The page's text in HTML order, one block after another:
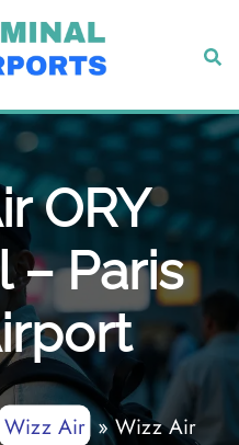
ORY
– Paris
Wizz Air»Wizz Air